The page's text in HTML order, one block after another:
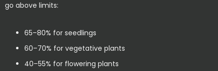
go above limits:
65–80% for seedlings
60–70% for vegetative plants
40–55% for flowering plants